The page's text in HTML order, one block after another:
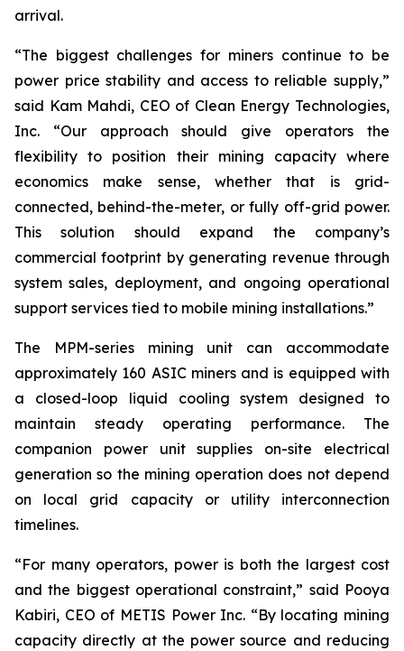
arrival.
“The biggest challenges for miners continue to be
power price stability and access to reliable supply,”
said Kam Mahdi, CEO of Clean Energy Technologies,
Inc. “Our approach should give operators the
flexibility to position their mining capacity where
economics make sense, whether that is grid-
connected, behind-the-meter, or fully off-grid power.
This solution should expand the company’s
commercial footprint by generating revenue through
system sales, deployment, and ongoing operational
support services tied to mobile mining installations.”
The MPM-series mining unit can accommodate
approximately 160 ASIC miners and is equipped with
a closed-loop liquid cooling system designed to
maintain steady operating performance. The
companion power unit supplies on-site electrical
generation so the mining operation does not depend
on local grid capacity or utility interconnection
timelines.
“For many operators, power is both the largest cost
and the biggest operational constraint,” said Pooya
Kabiri, CEO of METIS Power Inc. “By locating mining
capacity directly at the power source and reducing